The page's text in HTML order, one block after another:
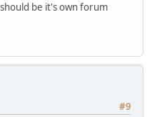
be it's own forum
#9